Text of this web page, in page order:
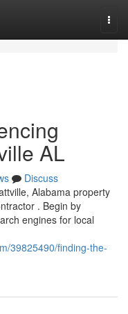
AL
Discuss
Alabama property
. Begin by
engines for local
39825490/finding-the-